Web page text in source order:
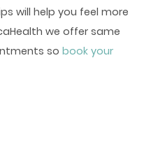
will help you feel more
we offer same
so book your